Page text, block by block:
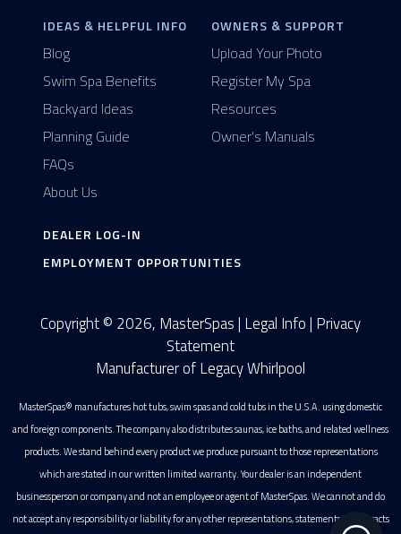
IDEAS & HELPFUL INFO
Blog
Swim Spa Benefits
Backyard Ideas
Planning Guide
FAQs
About Us
OWNERS & SUPPORT
Upload Your Photo
Register My Spa
Resources
Owner's Manuals
DEALER LOG-IN
EMPLOYMENT OPPORTUNITIES
Copyright © 2026, MasterSpas | Legal Info| Privacy
Statement
Manufacturer of Legacy Whirlpool
MasterSpas® manufactures hot tubs, swim spas and cold tubs in the U.S.A. using domestic
and foreign components. The company also distributes saunas, ice baths, and related wellness
products. We stand behind every product we produce pursuant to those representations
which are stated in our written limited warranty. Your dealer is an independent
businessperson or company and not an employee or agent of MasterSpas. We cannot and do
not accept any responsibility or liability for any other representations, statements or contracts